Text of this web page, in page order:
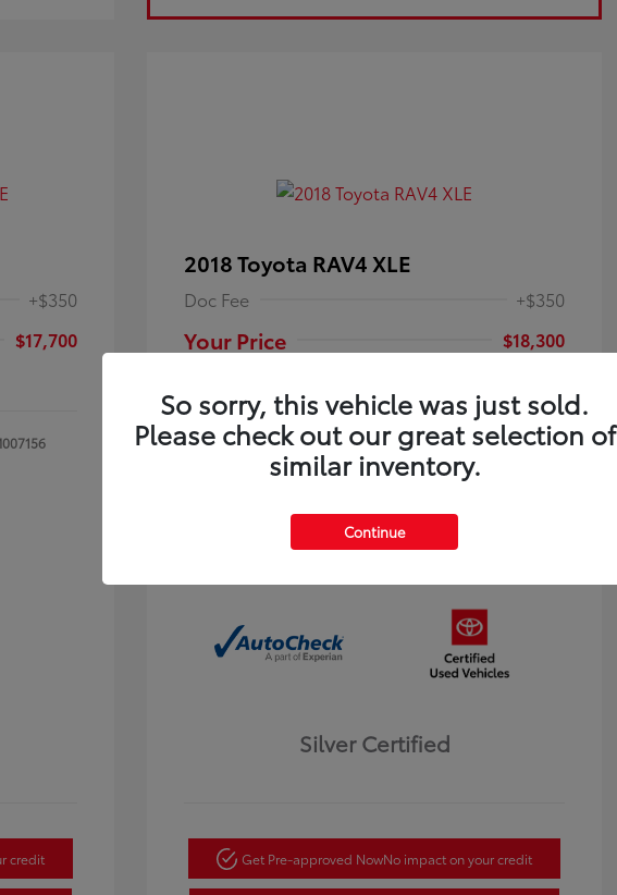
+$350
$17,700
credit
2018 Toyota RAV4 XLE
Doc Fee +$350
Your Price
$18,300
Exterior:
Electric Storm
Blue
Black
VIN:
JTMRFREV9JJ251349
Stock: # 4P25121
Silver Certified
Get Pre-approved NowNo impact on your credit
So sorry, this vehicle was just sold.
Please check out our great selection of
similar inventory.
Continue